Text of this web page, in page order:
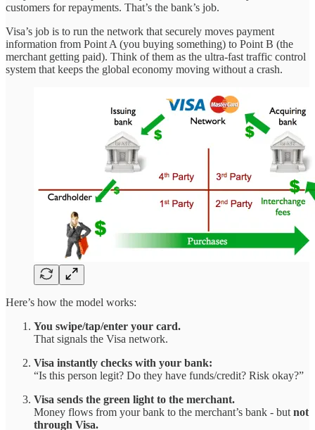
customers for repayments. That’s the bank’s job.
Visa’s job is to run the network that securely moves payment
information from Point A (you buying something) to Point B (the
merchant getting paid). Think of them as the ultra-fast traffic control
system that keeps the global economy moving without a crash.
Here’s how the model works:
You swipe/tap/enter your card.
That signals the Visa network.
Visa instantly checks with your bank:
“Is this person legit? Do they have funds/credit? Risk okay?”
Visa sends the green light to the merchant.
Money flows from your bank to the merchant’s bank - but not
through Visa.